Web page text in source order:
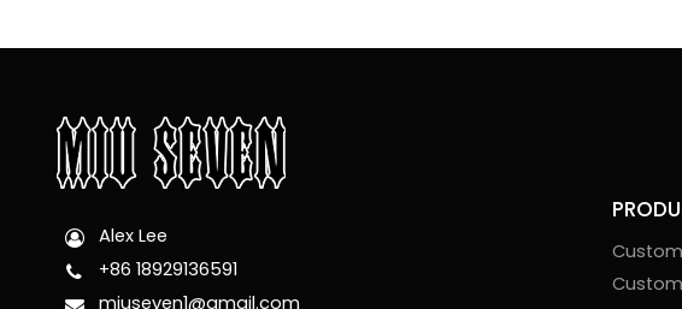
Alex Lee
+86 18929136591
miuseven1@gmail.com